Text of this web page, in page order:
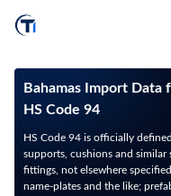
Bahamas Import Data
HS Code 94
HS Code 94 is officially
supports, cushions and
fittings, not elsewhere
name-plates and the like;